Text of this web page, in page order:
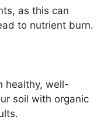
as this can
to nutrient burn.
healthy, well-
soil with organic